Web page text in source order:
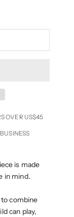
OVER US$45
is made
in mind.
combine
can play,